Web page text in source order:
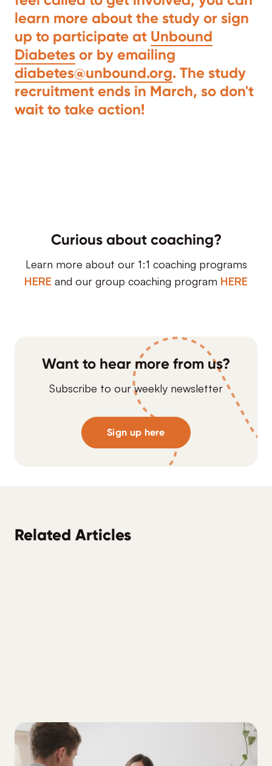
learn more about the study or sign
up to participate at Unbound
Diabetes or by emailing
diabetes@unbound.org. The study
recruitment ends in March, so don't
wait to take action!
Curious about coaching?
Learn more about our 1:1 coaching programs
HERE and our group coaching program HERE
Want to hear more from us?
Subscribe to our weekly newsletter
Sign up here
Related Articles
ALL